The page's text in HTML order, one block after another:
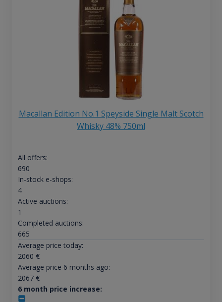
Macallan Edition No.1 Speyside Single Malt Scotch
Whisky 48% 750ml
All offers:
690
In-stock e-shops:
4
Active auctions:
1
Completed auctions:
665
Average price today:
2060 €
Average price 6 months ago:
2067€
6 month price increase: